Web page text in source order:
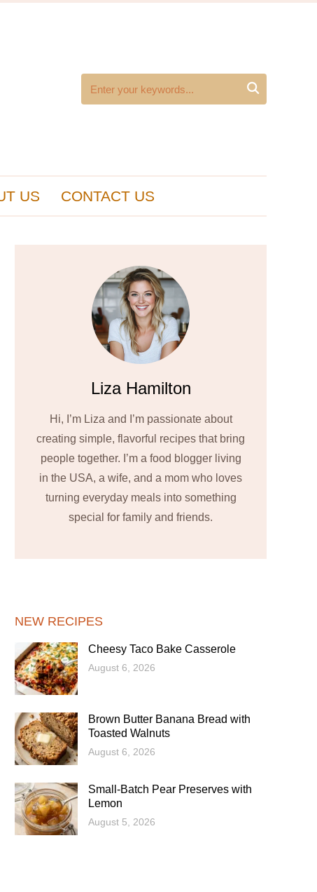

US CONTACT US
Liza Hamilton
Hi, I’m Liza and I’m passionate about
creating simple, flavorful recipes that bring
people together. I’m a food blogger living
in the USA, a wife, and a mom who loves
turning everyday meals into something
special for family and friends.
NEW RECIPES
Cheesy Taco Bake Casserole
August 6, 2026
Brown Butter Banana Bread with
Toasted Walnuts
August 6, 2026
Small-Batch Pear Preserves with
Lemon
August 5, 2026